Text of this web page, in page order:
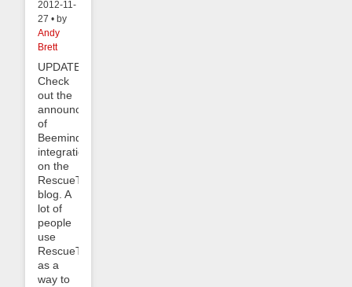
2012-11-
27 • by
Andy
Brett
UPDATE:
Check
out the
announcement
of
Beeminder
integration
on the
RescueTime
blog. A
lot of
people
use
RescueTime
as a
way to